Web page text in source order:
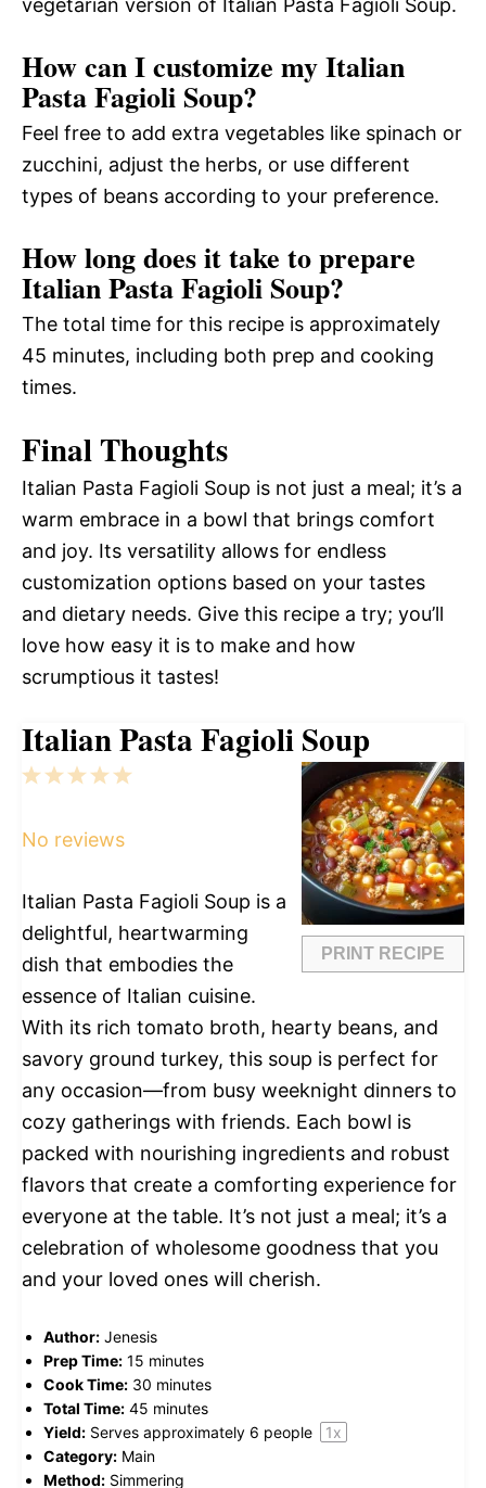
vegetarian version of Italian Pasta Fagioli Soup.
How can I customize my Italian
Pasta Fagioli Soup?
Feel free to add extra vegetables like spinach or
zucchini, adjust the herbs, or use different
types of beans according to your preference.
How long does it take to prepare
Italian Pasta Fagioli Soup?
The total time for this recipe is approximately
45 minutes, including both prep and cooking
times.
Final Thoughts
Italian Pasta Fagioli Soup is not just a meal; it’s a
warm embrace in a bowl that brings comfort
and joy. Its versatility allows for endless
customization options based on your tastes
and dietary needs. Give this recipe a try; you’ll
love how easy it is to make and how
scrumptious it tastes!
Italian Pasta Fagioli Soup
PRINT RECIPE
5
4
3
2
1
No reviews
Italian Pasta Fagioli Soup is a
delightful, heartwarming
dish that embodies the
essence of Italian cuisine.
With its rich tomato broth, hearty beans, and
savory ground turkey, this soup is perfect for
any occasion—from busy weeknight dinners to
cozy gatherings with friends. Each bowl is
packed with nourishing ingredients and robust
flavors that create a comforting experience for
everyone at the table. It’s not just a meal; it’s a
celebration of wholesome goodness that you
and your loved ones will cherish.
Author: Jenesis
Prep Time: 15 minutes
Cook Time: 30 minutes
Total Time: 45 minutes
Yield: Serves approximately 6 people 1x
Category: Main
Method: Simmering